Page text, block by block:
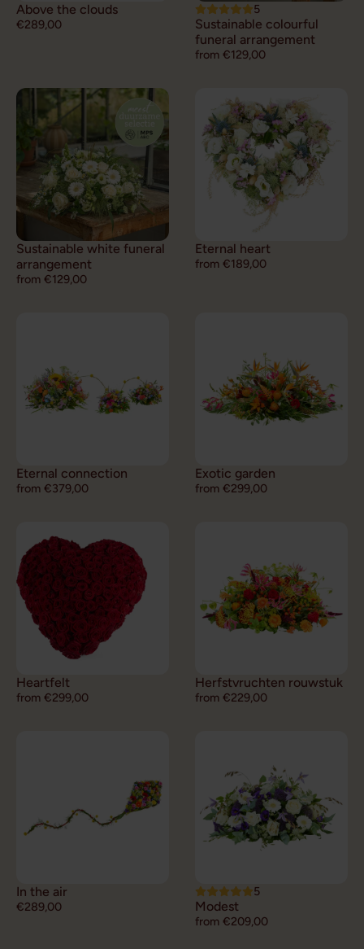
Above the clouds
€289,00
5
Sustainable colourful
funeral arrangement
from €129,00
Sustainable white funeral
arrangement
from €129,00
Eternal heart
from €189,00
Eternal connection
from €379,00
Exotic garden
from €299,00
Heartfelt
from €299,00
Herfstvruchten rouwstuk
from €229,00
In the air
€289,00
5
Modest
from €209,00